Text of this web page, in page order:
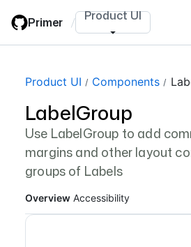
main
Primer / Product UI
Product UI Components
LabelGroup
Use LabelGroup to add
margins and other layout
groups of Labels
Page navigation
Overview Accessibility